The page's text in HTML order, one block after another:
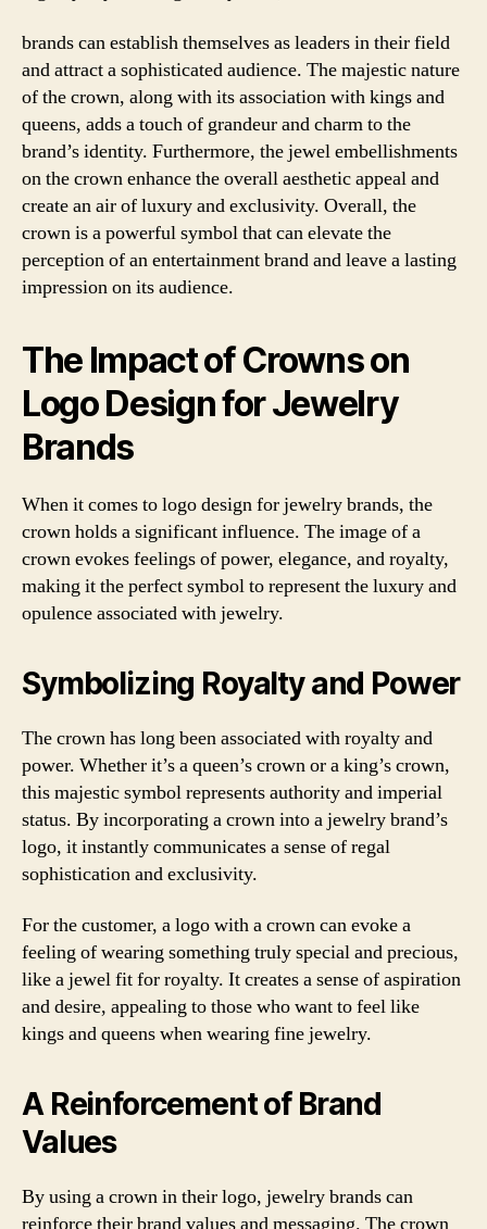
brands can establish themselves as leaders in their field
and attract a sophisticated audience. The majestic nature
of the crown, along with its association with kings and
queens, adds a touch of grandeur and charm to the
brand’s identity. Furthermore, the jewel embellishments
on the crown enhance the overall aesthetic appeal and
create an air of luxury and exclusivity. Overall, the
crown is a powerful symbol that can elevate the
perception of an entertainment brand and leave a lasting
impression on its audience.
The Impact of Crowns on
Logo Design for Jewelry
Brands
When it comes to logo design for jewelry brands, the
crown holds a significant influence. The image of a
crown evokes feelings of power, elegance, and royalty,
making it the perfect symbol to represent the luxury and
opulence associated with jewelry.
Symbolizing Royalty and Power
The crown has long been associated with royalty and
power. Whether it’s a queen’s crown or a king’s crown,
this majestic symbol represents authority and imperial
status. By incorporating a crown into a jewelry brand’s
logo, it instantly communicates a sense of regal
sophistication and exclusivity.
For the customer, a logo with a crown can evoke a
feeling of wearing something truly special and precious,
like a jewel fit for royalty. It creates a sense of aspiration
and desire, appealing to those who want to feel like
kings and queens when wearing fine jewelry.
A Reinforcement of Brand
Values
By using a crown in their logo, jewelry brands can